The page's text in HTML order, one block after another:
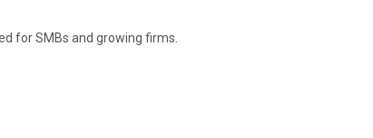
for SMBs and growing firms.